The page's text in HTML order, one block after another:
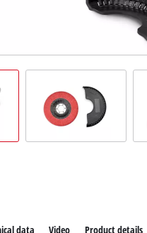
data Video Product details